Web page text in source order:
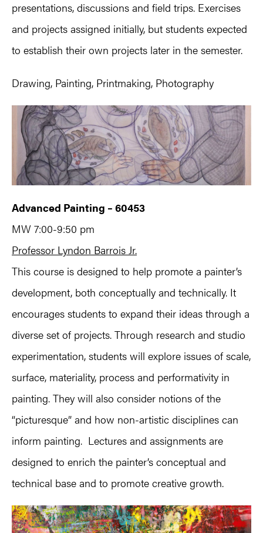
presentations, discussions and field trips. Exercises
and projects assigned initially, but students expected
to establish their own projects later in the semester.
Drawing, Painting, Printmaking, Photography
Advanced Painting – 60453
MW 7:00-9:50 pm
Professor Lyndon Barrois Jr.
This course is designed to help promote a painter’s
development, both conceptually and technically. It
encourages students to expand their ideas through a
diverse set of projects. Through research and studio
experimentation, students will explore issues of scale,
surface, materiality, process and performativity in
painting. They will also consider notions of the
“picturesque” and how non-artistic disciplines can
inform painting. Lectures and assignments are
designed to enrich the painter’s conceptual and
technical base and to promote creative growth.